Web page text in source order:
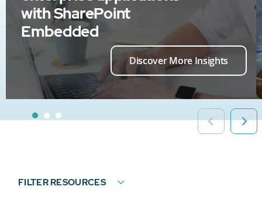
with SharePoint
Embedded
Discover More Insights
FILTER RESOURCES